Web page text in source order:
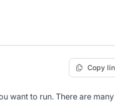
Copy
want to run. There are many